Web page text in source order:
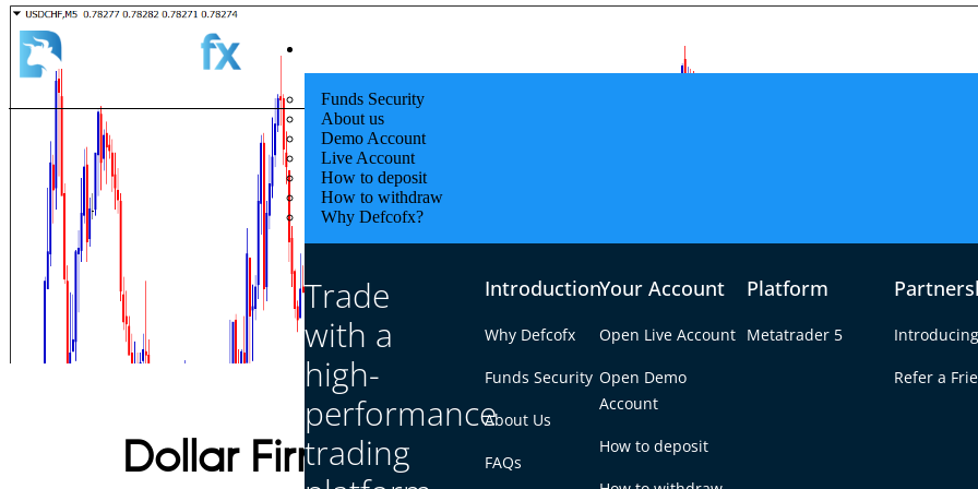
Funds Security
About us
Demo Account
Live Account
How to deposit
How to withdraw
Why Defcofx?
Trade
with a
high-
performance
trading
Introduction
Why Defcofx
Funds Security
About Us
FAQs
Your Account
Open Live Account
Open Demo
Account
How to deposit
Platform
Metatrader 5
Refer a
Dollar Firm as Traders Rebuild Defense –